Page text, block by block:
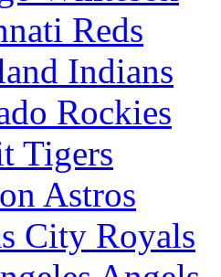
Reds
Indians
Rockies
Tigers
Astros
City Royals